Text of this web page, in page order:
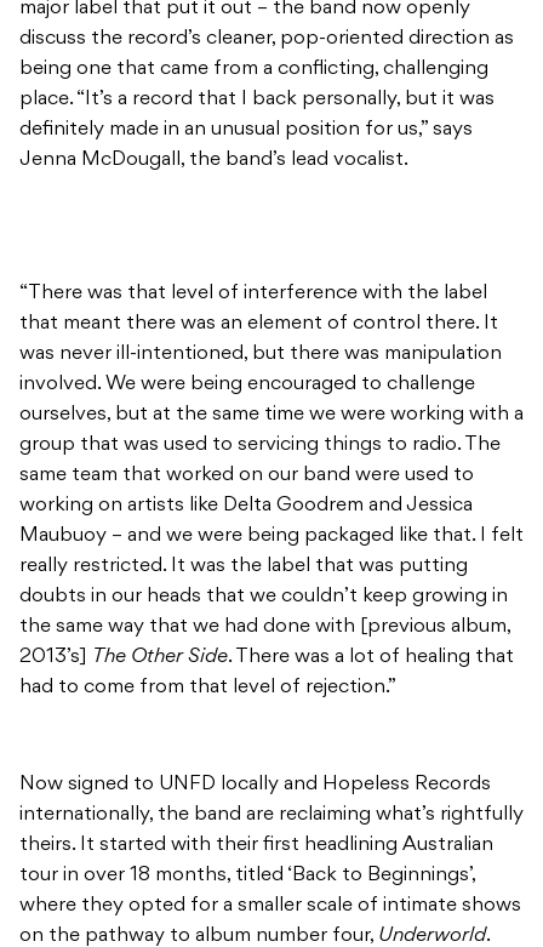
major label that put it out – the band now openly
discuss the record’s cleaner, pop-oriented direction as
being one that came from a conflicting, challenging
place. “It’s a record that I back personally, but it was
definitely made in an unusual position for us,” says
Jenna McDougall, the band’s lead vocalist.
“There was that level of interference with the label
that meant there was an element of control there. It
was never ill-intentioned, but there was manipulation
involved. We were being encouraged to challenge
ourselves, but at the same time we were working with a
group that was used to servicing things to radio. The
same team that worked on our band were used to
working on artists like Delta Goodrem and Jessica
Maubuoy – and we were being packaged like that. I felt
really restricted. It was the label that was putting
doubts in our heads that we couldn’t keep growing in
the same way that we had done with [previous album,
2013’s]
The Other Side. There was a lot of healing that
had to come from that level of rejection.”
Now signed to UNFD locally and Hopeless Records
internationally, the band are reclaiming what’s rightfully
theirs. It started with their first headlining Australian
tour in over 18 months, titled ‘Back to Beginnings’,
where they opted for a smaller scale of intimate shows
on the pathway to album number four, Underworld.